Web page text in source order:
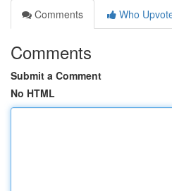
Comments
Who
Comments
Submit a Comment
No HTML